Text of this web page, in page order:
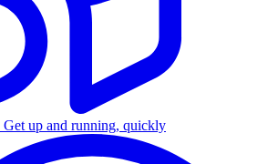
Get up and running, quickly